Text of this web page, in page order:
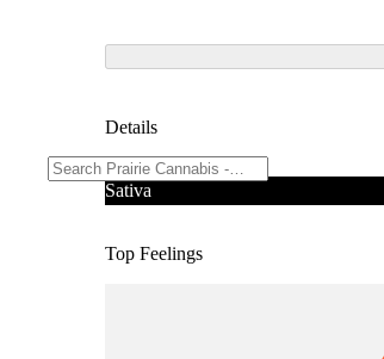
Details
Sativa
Top Feelings